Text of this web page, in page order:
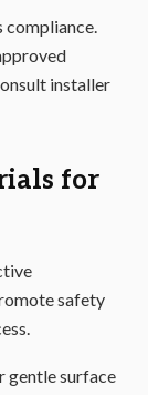
compliance.
installer
for
safety
surface